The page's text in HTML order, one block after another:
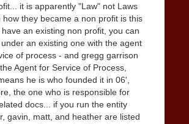
it is apparently "Law" not Laws
how they became a non profit is this
an existing non profit, you can
an existing one with the agent
of process - and gregg garrison
Agent for Service of Process,
he is who founded it in 06',
the one who is responsible for
docs... if you run the entity
gavin, matt, and heather are listed